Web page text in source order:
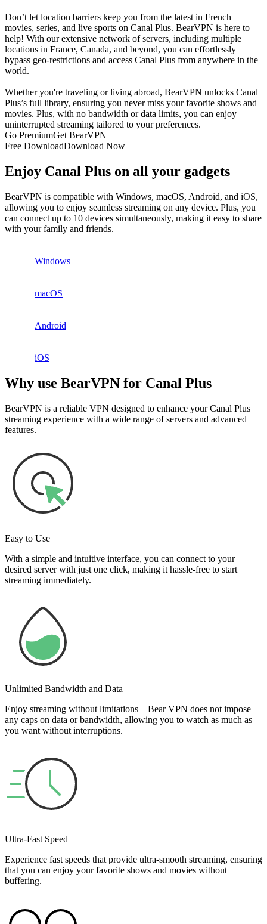
Don’t let location barriers keep you from the latest in French
movies, series, and live sports on Canal Plus. BearVPN is here to
help! With our extensive network of servers, including multiple
locations in France, Canada, and beyond, you can effortlessly
bypass geo-restrictions and access Canal Plus from anywhere in the
world.
Whether you're traveling or living abroad, BearVPN unlocks Canal
Plus’s full library, ensuring you never miss your favorite shows and
movies. Plus, with no bandwidth or data limits, you can enjoy
uninterrupted streaming tailored to your preferences.
Go PremiumGet BearVPN
Free DownloadDownload Now
Enjoy Canal Plus on all your gadgets
BearVPN is compatible with Windows, macOS, Android, and iOS,
allowing you to enjoy seamless streaming on any device. Plus, you
can connect up to 10 devices simultaneously, making it easy to share
with your family and friends.
Windows
macOS
Android
iOS
Why use BearVPN for Canal Plus
BearVPN is a reliable VPN designed to enhance your Canal Plus
streaming experience with a wide range of servers and advanced
features.
Easy to Use
With a simple and intuitive interface, you can connect to your
desired server with just one click, making it hassle-free to start
streaming immediately.
Unlimited Bandwidth and Data
Enjoy streaming without limitations—Bear VPN does not impose
any caps on data or bandwidth, allowing you to watch as much as
you want without interruptions.
Ultra-Fast Speed
Experience fast speeds that provide ultra-smooth streaming, ensuring
that you can enjoy your favorite shows and movies without
buffering.